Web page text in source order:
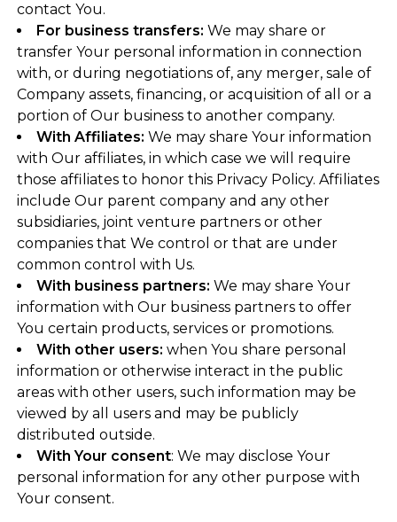
contact You.
For business transfers: We may share or
transfer Your personal information in connection
with, or during negotiations of, any merger, sale of
Company assets, financing, or acquisition of all or a
portion of Our business to another company.
With Affiliates: We may share Your information
with Our affiliates, in which case we will require
those affiliates to honor this Privacy Policy. Affiliates
include Our parent company and any other
subsidiaries, joint venture partners or other
companies that We control or that are under
common control with Us.
With business partners: We may share Your
information with Our business partners to offer
You certain products, services or promotions.
With other users: when You share personal
information or otherwise interact in the public
areas with other users, such information may be
viewed by all users and may be publicly
distributed outside.
With Your consent: We may disclose Your
personal information for any other purpose with
Your consent.